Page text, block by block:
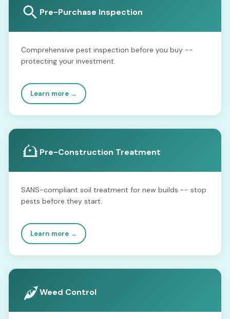
Pre-Purchase Inspection
Comprehensive pest inspection before you buy --
protecting your investment.
Learn more →
Pre-Construction Treatment
SANS-compliant soil treatment for new builds -- stop
pests before they start.
Learn more →
Weed Control